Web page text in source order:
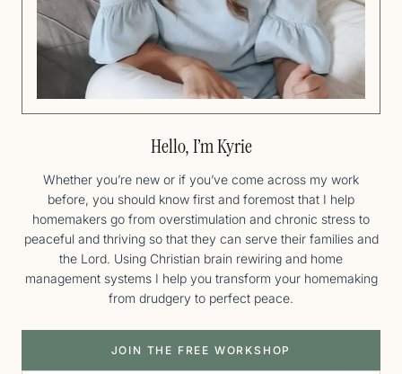
Hello, I’m Kyrie
Whether you’re new or if you’ve come across my work
before, you should know first and foremost that I help
homemakers go from overstimulation and chronic stress to
peaceful and thriving so that they can serve their families and
the Lord. Using Christian brain rewiring and home
management systems I help you transform your homemaking
from drudgery to perfect peace.
JOIN THE FREE WORKSHOP